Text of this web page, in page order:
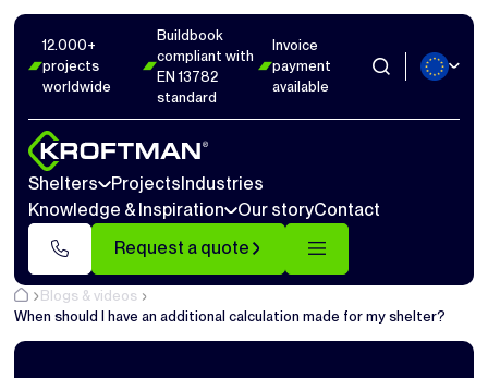
12.000+
projects
worldwide
Buildbook
compliant with
EN 13782
standard
Invoice
payment
available
Shelters ProjectsIndustries
Knowledge & Inspiration
Our storyContact
Request a quote
Blogs & videos
When should I have an additional calculation made for my shelter?